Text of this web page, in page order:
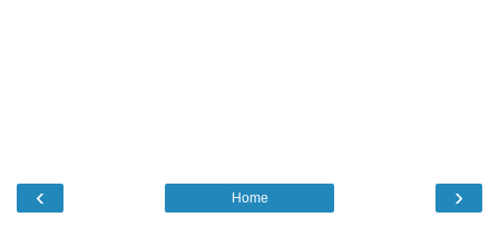
‹ ›
Home